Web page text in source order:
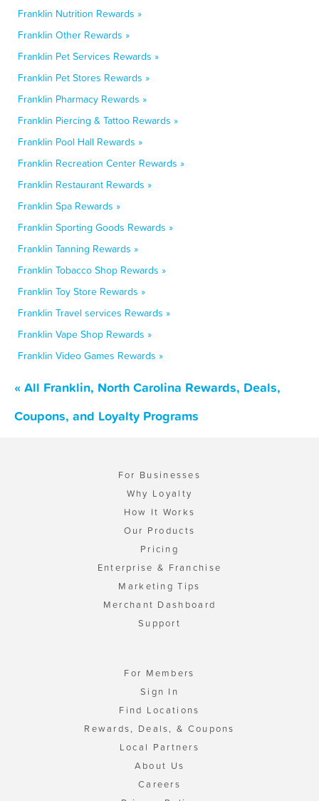
Franklin Nutrition Rewards »
Franklin Other Rewards »
Franklin Pet Services Rewards »
Franklin Pet Stores Rewards »
Franklin Pharmacy Rewards »
Franklin Piercing & Tattoo Rewards »
Franklin Pool Hall Rewards »
Franklin Recreation Center Rewards »
Franklin Restaurant Rewards »
Franklin Spa Rewards »
Franklin Sporting Goods Rewards »
Franklin Tanning Rewards »
Franklin Tobacco Shop Rewards »
Franklin Toy Store Rewards »
Franklin Travel services Rewards »
Franklin Vape Shop Rewards »
Franklin Video Games Rewards »
« All Franklin, North Carolina Rewards, Deals,
Coupons, and Loyalty Programs
For Businesses
Why Loyalty
How It Works
Our Products
Pricing
Enterprise & Franchise
Marketing Tips
Merchant Dashboard
Support
For Members
Sign In
Find Locations
Rewards, Deals, & Coupons
Local Partners
About Us
Careers